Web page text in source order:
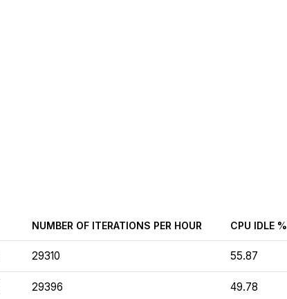
NUMBER OF ITERATIONS PER HOUR CPU IDLE %
29310 55.87
29396 49.78